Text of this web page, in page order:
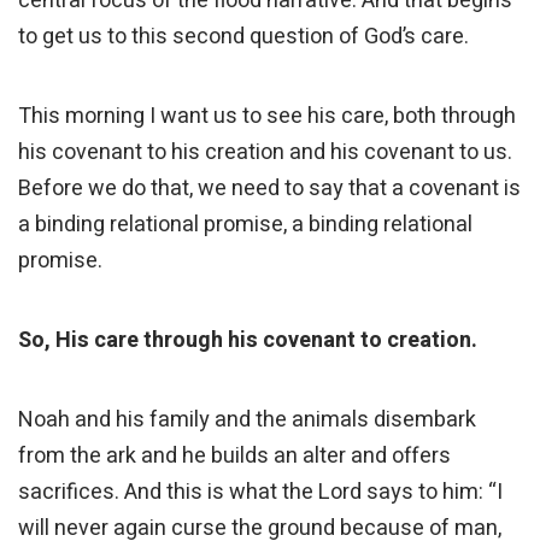
to get us to this second question of God’s care.
This morning I want us to see his care, both through
his covenant to his creation and his covenant to us.
Before we do that, we need to say that a covenant is
a binding relational promise, a binding relational
promise.
So, His care through his covenant to creation.
Noah and his family and the animals disembark
from the ark and he builds an alter and offers
sacrifices. And this is what the Lord says to him: “I
will never again curse the ground because of man,